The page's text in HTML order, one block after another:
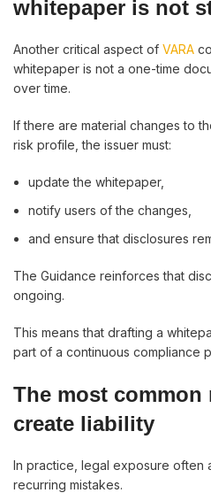
whitepaper is not
Another critical aspect of VARA
whitepaper is not a one-time
over time.
If there are material changes to
risk profile, the issuer must:
update the whitepaper,
notify users of the changes,
and ensure that disclosures
The Guidance reinforces that
ongoing.
This means that drafting a
part of a continuous compliance
The most common
create liability
In practice, legal exposure often
recurring mistakes.